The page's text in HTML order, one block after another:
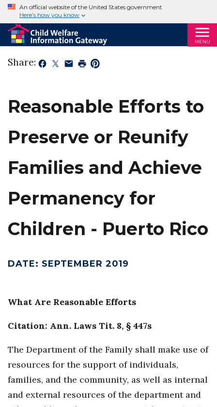
An official website of the United States government
Here’s how you know
MENU
Share:
Reasonable Efforts to
Preserve or Reunify
Families and Achieve
Permanency for
Children - Puerto Rico
DATE: SEPTEMBER 2019
What Are Reasonable Efforts
Citation: Ann. Laws Tit. 8, § 447s
The Department of the Family shall make use of
resources for the support of individuals,
families, and the community, as well as internal
and external resources of the department and